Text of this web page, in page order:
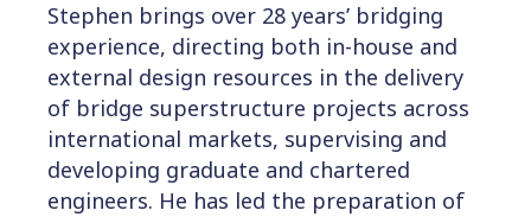
Stephen brings over 28 years’ bridging
experience, directing both in-house and
external design resources in the delivery
of bridge superstructure projects across
international markets, supervising and
developing graduate and chartered
engineers. He has led the preparation of